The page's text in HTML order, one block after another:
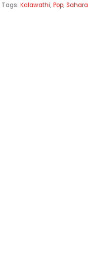
Tags:Kalawathi,Pop,Sahara